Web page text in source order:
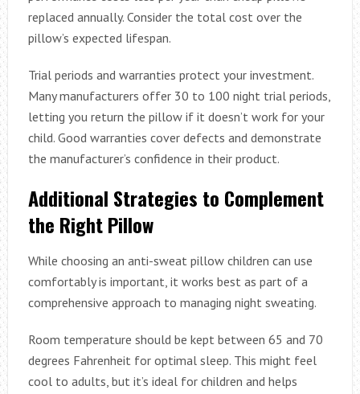
replaced annually. Consider the total cost over the
pillow’s expected lifespan.
Trial periods and warranties protect your investment.
Many manufacturers offer 30 to 100 night trial periods,
letting you return the pillow if it doesn’t work for your
child. Good warranties cover defects and demonstrate
the manufacturer’s confidence in their product.
Additional Strategies to Complement
the Right Pillow
While choosing an anti-sweat pillow children can use
comfortably is important, it works best as part of a
comprehensive approach to managing night sweating.
Room temperature should be kept between 65 and 70
degrees Fahrenheit for optimal sleep. This might feel
cool to adults, but it’s ideal for children and helps